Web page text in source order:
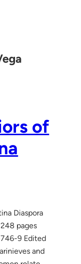
of
Diaspora
pages
9 Edited
and